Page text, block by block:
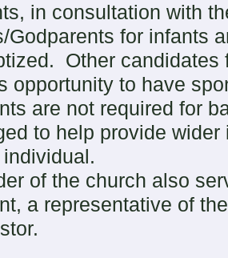
in consultation with
Godparents for infants
Other candidates
opportunity to have
are not required for
to help provide
of the church also
a representative of